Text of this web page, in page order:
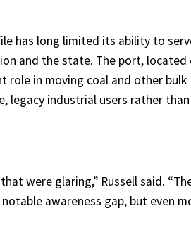
has long limited its ability to
and the state. The port, located
role in moving coal and other bulk
legacy industrial users rather than
were glaring,” Russell said.
awareness gap, but even